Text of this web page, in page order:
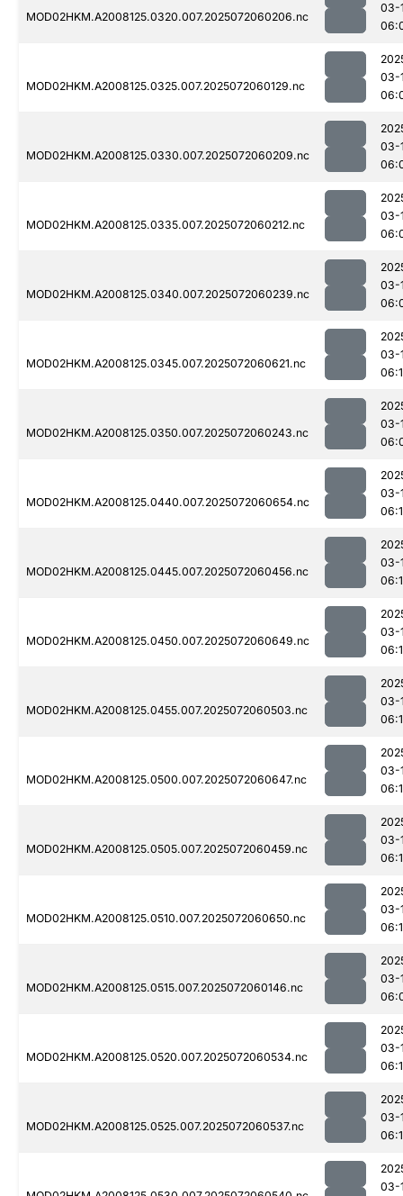
MOD02HKM.A2008125.0320.007.2025072060206.nc
03-
MOD02HKM.A2008125.0325.007.2025072060129.nc
03-
MOD02HKM.A2008125.0330.007.2025072060209.nc
03-
MOD02HKM.A2008125.0335.007.2025072060212.nc
03-
MOD02HKM.A2008125.0340.007.2025072060239.nc
03-
MOD02HKM.A2008125.0345.007.2025072060621.nc
03-
MOD02HKM.A2008125.0350.007.2025072060243.nc
03-
MOD02HKM.A2008125.0440.007.2025072060654.nc
03-
MOD02HKM.A2008125.0445.007.2025072060456.nc
03-
MOD02HKM.A2008125.0450.007.2025072060649.nc
03-
MOD02HKM.A2008125.0455.007.2025072060503.nc
03-
MOD02HKM.A2008125.0500.007.2025072060647.nc
03-
MOD02HKM.A2008125.0505.007.2025072060459.nc
03-
MOD02HKM.A2008125.0510.007.2025072060650.nc
03-
MOD02HKM.A2008125.0515.007.2025072060146.nc
03-
MOD02HKM.A2008125.0520.007.2025072060534.nc
03-
MOD02HKM.A2008125.0525.007.2025072060537.nc
03-
03-